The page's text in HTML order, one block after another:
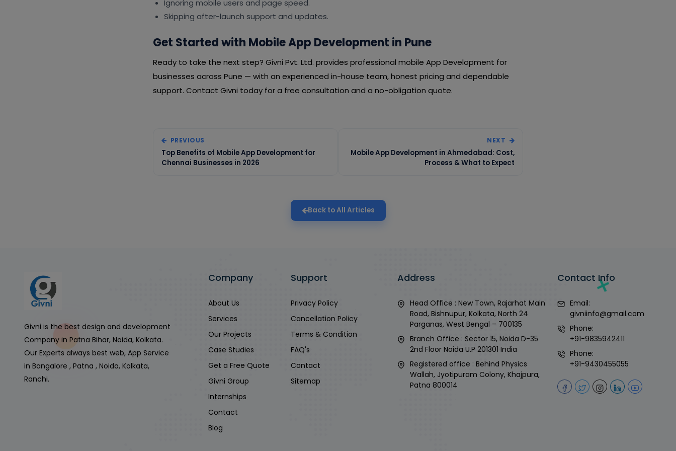
Ignoring mobile users and page speed.
Skipping after-launch support and updates.
Get Started with Mobile App Development in Pune
Ready to take the next step? Givni Pvt. Ltd. provides professional mobile App Development for
businesses across Pune — with an experienced in-house team, honest pricing and dependable
support. Contact Givni today for a free consultation and a no-obligation quote.
PREVIOUS
Top Benefits of Mobile App Development for
Chennai Businesses in 2026
NEXT
Mobile App Development in Ahmedabad: Cost,
Process & What to Expect
Back to All Articles
Givni is the best design and development
Company in Patna Bihar, Noida, Kolkata.
Our Experts always best web, App Service
in Bangalore , Patna , Noida, Kolkata,
Ranchi.
Company
About Us
Services
Our Projects
Case Studies
Get a Free Quote
Givni Group
Internships
Contact
Blog
Support
Privacy Policy
Cancellation Policy
Terms & Condition
FAQ's
Contact
Sitemap
Address
Head Office : New Town, Rajarhat Main
Road, Bishnupur, Kolkata, North 24
Parganas, West Bengal – 700135
Branch Office : Sector 15, Noida D-35
2nd Floor Noida U.P 201301 India
Registered office : Behind Physics
Wallah, Jyotipuram Colony, Khajpura,
Patna 800014
Contact Info
Email:
givniinfo@gmail.com
Phone:
+91-9835942411
Phone:
+91-9430455055